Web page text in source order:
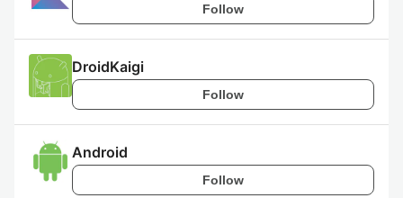
Follow
DroidKaigi
Follow
Android
Follow